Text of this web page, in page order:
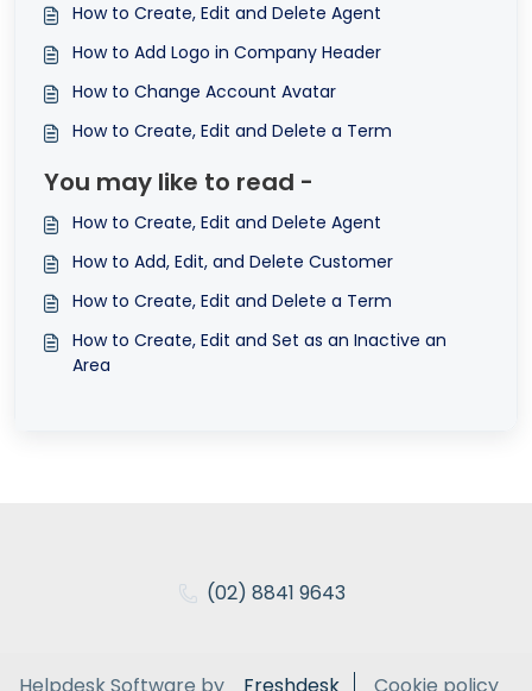
How to Create, Edit and Delete Agent
How to Add Logo in Company Header
How to Change Account Avatar
How to Create, Edit and Delete a Term
You may like to read -
How to Create, Edit and Delete Agent
How to Add, Edit, and Delete Customer
How to Create, Edit and Delete a Term
How to Create, Edit and Set as an Inactive an
Area
(02) 8841 9643